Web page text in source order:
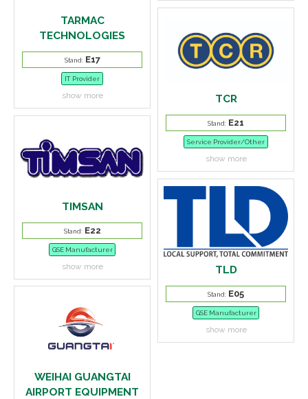
TARMAC
TECHNOLOGIES
Stand:E17
IT Provider
show more TCR
Stand: E21
Service Provider/Other
show more
TIMSAN
Stand:E22
GSE Manufacturer
show more TLD
Stand: E05
GSE Manufacturer
show more
WEIHAI GUANGTAI
AIRPORT EQUIPMENT